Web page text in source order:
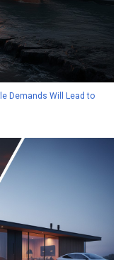
Demands Will Lead to